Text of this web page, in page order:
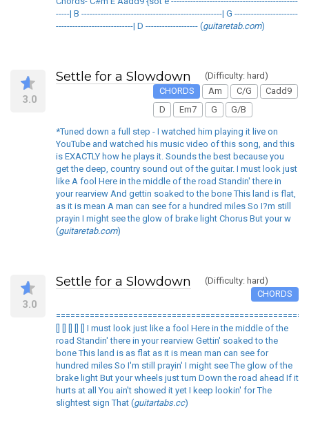
-----| B ---------------------------------------------------| G -----------------------
----------------------------| D ------------------- (guitaretab.com)
3.0
Settle for a Slowdown
(Difficulty: hard)
CHORDS
Am C/G
Cadd9
D
Em7 G G/B
*Tuned down a full step - I watched him playing it live on
YouTube and watched his music video of this song, and this
is EXACTLY how he plays it. Sounds the best because you
get the deep, country sound out of the guitar. I must look just
like A fool Here in the middle of the road Standin' there in
your rearview And gettin soaked to the bone This land is flat,
as it is mean A man can see for a hundred miles So I?m still
prayin I might see the glow of brake light Chorus But your w
(guitaretab.com)
3.0
Settle for a Slowdown
(Difficulty: hard)
CHORDS
[] [] [] [] [] I must look just like a fool Here in the middle of the
road Standin' there in your rearview Gettin' soaked to the
bone This land is as flat as it is mean man can see for
hundred miles So I'm still prayin' I might see The glow of the
brake light But your wheels just turn Down the road ahead If it
hurts at all You ain't showed it yet I keep lookin' for The
slightest sign That (guitartabs.cc)